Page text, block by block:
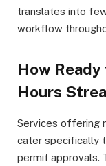
translates into
workflow
How
Hours
Services offering
cater specifically
permit approvals.